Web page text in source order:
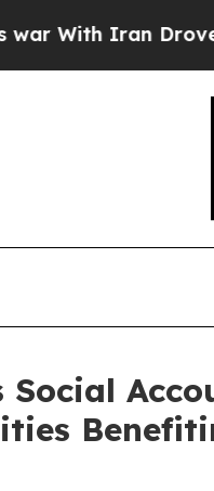
Iran Drove oil
Social